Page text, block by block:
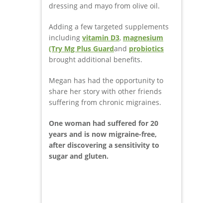
dressing and mayo from olive oil.
Adding a few targeted supplements
including vitamin D3, magnesium
(Try Mg Plus Guardand probiotics
brought additional benefits.
Megan has had the opportunity to
share her story with other friends
suffering from chronic migraines.
One woman had suffered for 20
years and is now migraine-free,
after discovering a sensitivity to
sugar and gluten.